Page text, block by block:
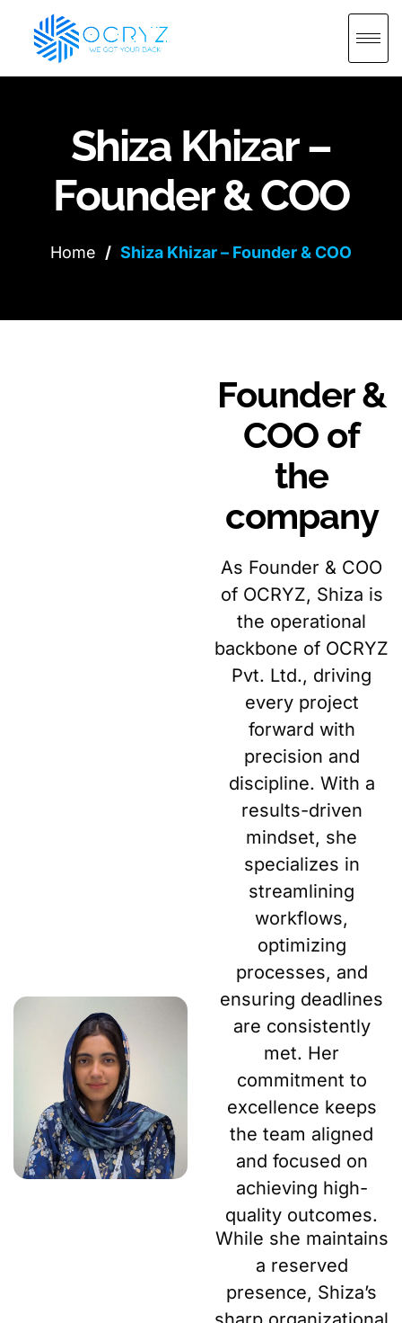
Shiza Khizar –
Founder & COO
Home / Shiza Khizar – Founder & COO
Founder &
COO of
the
company
As Founder & COO
of OCRYZ, Shiza is
the operational
backbone of OCRYZ
Pvt. Ltd., driving
every project
forward with
precision and
discipline. With a
results-driven
mindset, she
specializes in
streamlining
workflows,
optimizing
processes, and
ensuring deadlines
are consistently
met. Her
commitment to
excellence keeps
the team aligned
and focused on
achieving high-
quality outcomes.
While she maintains
a reserved
presence, Shiza’s